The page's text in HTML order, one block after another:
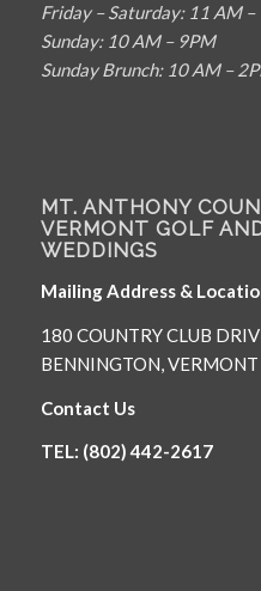
Friday – Saturday: 11 AM –
Sunday: 10 AM – 9PM
Sunday Brunch: 10 AM –
MT. ANTHONY
VERMONT GOLF
WEDDINGS
Mailing Address &
180 COUNTRY CLUB
BENNINGTON,
Contact Us
TEL: (802) 442-2617